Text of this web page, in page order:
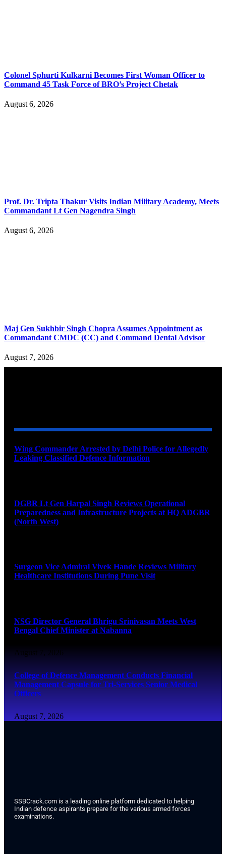
Colonel Sphurti Kulkarni Becomes First Woman Officer to
Command 45 Task Force of BRO’s Project Chetak
August 6, 2026
Prof. Dr. Tripta Thakur Visits Indian Military Academy, Meets
Commandant Lt Gen Nagendra Singh
August 6, 2026
Maj Gen Sukhbir Singh Chopra Assumes Appointment as
Commandant CMDC (CC) and Command Dental Advisor
August 7, 2026
Wing Commander Arrested by Delhi Police for Allegedly
Leaking Classified Defence Information
DGBR Lt Gen Harpal Singh Reviews Operational
Preparedness and Infrastructure Projects at HQ ADGBR
(North West)
Surgeon Vice Admiral Vivek Hande Reviews Military
Healthcare Institutions During Pune Visit
NSG Director General Bhrigu Srinivasan Meets West
Bengal Chief Minister at Nabanna
August 7, 2026
College of Defence Management Conducts Financial
Management Capsule for Tri-Services Senior Medical
Officers
August 7, 2026
SSBCrack.com is a leading online platform dedicated to helping
Indian defence aspirants prepare for the various armed forces
examinations.